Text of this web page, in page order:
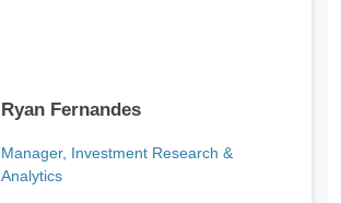
Ryan Fernandes
Manager, Investment Research &
Analytics